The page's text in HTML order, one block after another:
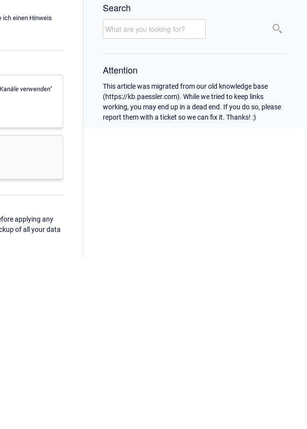
ich einen Hinweis
verwenden"
applying any
of all your data
Search
Attention
This article was migrated from our old knowledge base
(https://kb.paessler.com). While we tried to keep links
working, you may end up in a dead end. If you do so, please
report them with a ticket so we can fix it. Thanks! :)